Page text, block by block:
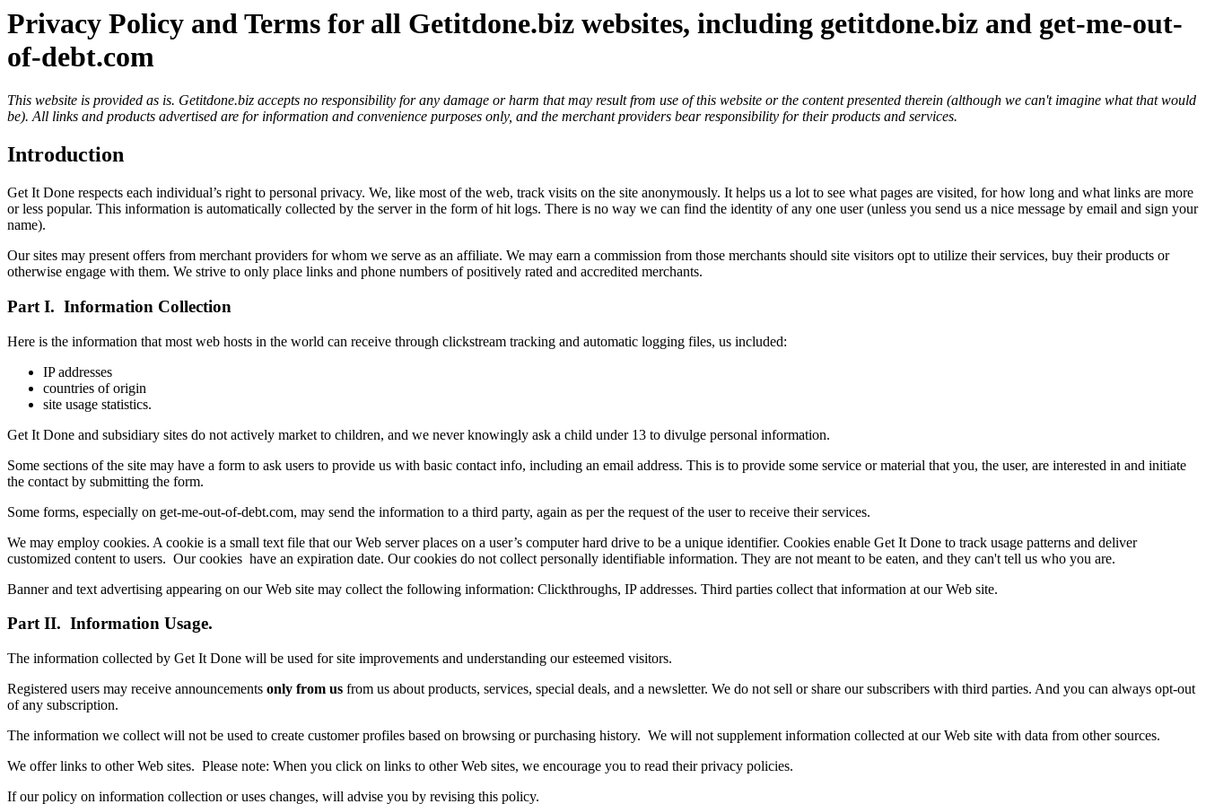
Privacy Policy and Terms for all Getitdone.biz websites, including getitdone.biz and get-me-out-
of-debt.com
This website is provided as is. Getitdone.biz accepts no responsibility for any damage or harm that may result from use of this website or the content presented therein (although we can't imagine what that would
be). All links and products advertised are for information and convenience purposes only, and the merchant providers bear responsibility for their products and services.
Introduction
Get It Done respects each individual’s right to personal privacy. We, like most of the web, track visits on the site anonymously. It helps us a lot to see what pages are visited, for how long and what links are more
or less popular. This information is automatically collected by the server in the form of hit logs. There is no way we can find the identity of any one user (unless you send us a nice message by email and sign your
name).
Our sites may present offers from merchant providers for whom we serve as an affiliate. We may earn a commission from those merchants should site visitors opt to utilize their services, buy their products or
otherwise engage with them. We strive to only place links and phone numbers of positively rated and accredited merchants.
Part I. Information Collection
Here is the information that most web hosts in the world can receive through clickstream tracking and automatic logging files, us included:
IP addresses
countries of origin
site usage statistics.
Get It Done and subsidiary sites do not actively market to children, and we never knowingly ask a child under 13 to divulge personal information.
Some sections of the site may have a form to ask users to provide us with basic contact info, including an email address. This is to provide some service or material that you, the user, are interested in and initiate
the contact by submitting the form.
Some forms, especially on get-me-out-of-debt.com, may send the information to a third party, again as per the request of the user to receive their services.
We may employ cookies. A cookie is a small text file that our Web server places on a user’s computer hard drive to be a unique identifier. Cookies enable Get It Done to track usage patterns and deliver
customized content to users. Our cookies have an expiration date. Our cookies do not collect personally identifiable information. They are not meant to be eaten, and they can't tell us who you are.
Banner and text advertising appearing on our Web site may collect the following information: Clickthroughs, IP addresses. Third parties collect that information at our Web site.
Part II. Information Usage.
The information collected by Get It Done will be used for site improvements and understanding our esteemed visitors.
Registered users may receive announcements only from us from us about products, services, special deals, and a newsletter. We do not sell or share our subscribers with third parties. And you can always opt-out
of any subscription.
The information we collect will not be used to create customer profiles based on browsing or purchasing history. We will not supplement information collected at our Web site with data from other sources.
We offer links to other Web sites. Please note: When you click on links to other Web sites, we encourage you to read their privacy policies.
If our policy on information collection or uses changes, will advise you by revising this policy.